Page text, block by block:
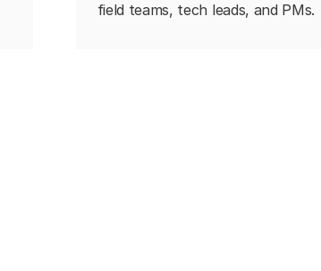
field teams, tech leads, and PMs.